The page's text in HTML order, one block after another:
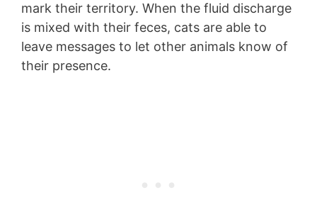
mark their territory. When the fluid discharge
is mixed with their feces, cats are able to
leave messages to let other animals know of
their presence.